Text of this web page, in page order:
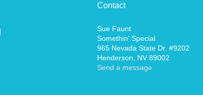
Contact
Sue Faunt
Somethin' Special
965 Nevada State Dr. #9202
Henderson, NV 89002
Send a message